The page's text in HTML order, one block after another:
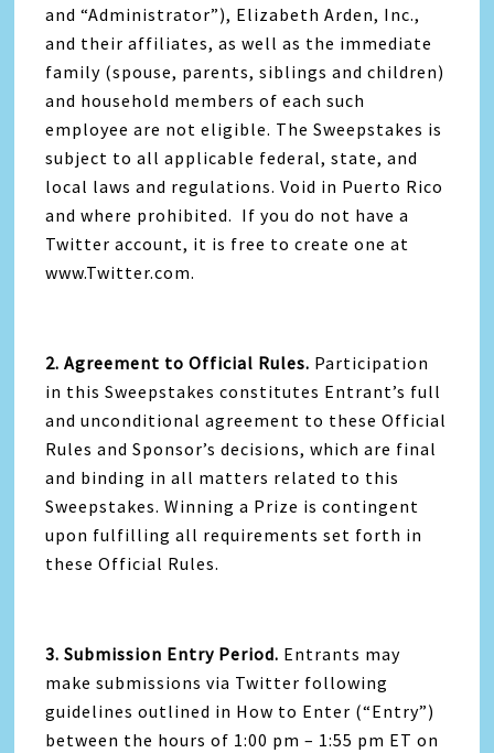
and “Administrator”), Elizabeth Arden, Inc.,
and their affiliates, as well as the immediate
family (spouse, parents, siblings and children)
and household members of each such
employee are not eligible. The Sweepstakes is
subject to all applicable federal, state, and
local laws and regulations. Void in Puerto Rico
and where prohibited. If you do not have a
Twitter account, it is free to create one at
www.Twitter.com.
2. Agreement to Official Rules. Participation
in this Sweepstakes constitutes Entrant’s full
and unconditional agreement to these Official
Rules and Sponsor’s decisions, which are final
and binding in all matters related to this
Sweepstakes. Winning a Prize is contingent
upon fulfilling all requirements set forth in
these Official Rules.
3. Submission Entry Period. Entrants may
make submissions via Twitter following
guidelines outlined in How to Enter (“Entry”)
between the hours of 1:00 pm – 1:55 pm ET on